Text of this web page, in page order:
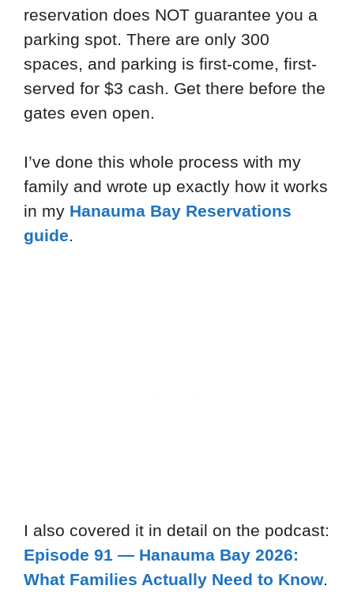
reservation does NOT guarantee you a
parking spot. There are only 300
spaces, and parking is first-come, first-
served for $3 cash. Get there before the
gates even open.
I’ve done this whole process with my
family and wrote up exactly how it works
in my Hanauma Bay Reservations
guide.
I also covered it in detail on the podcast:
Episode 91 — Hanauma Bay 2026:
What Families Actually Need to Know.